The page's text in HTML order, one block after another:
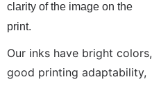
clarity of the image on the
print.
Our inks have bright colors,
good printing adaptability,